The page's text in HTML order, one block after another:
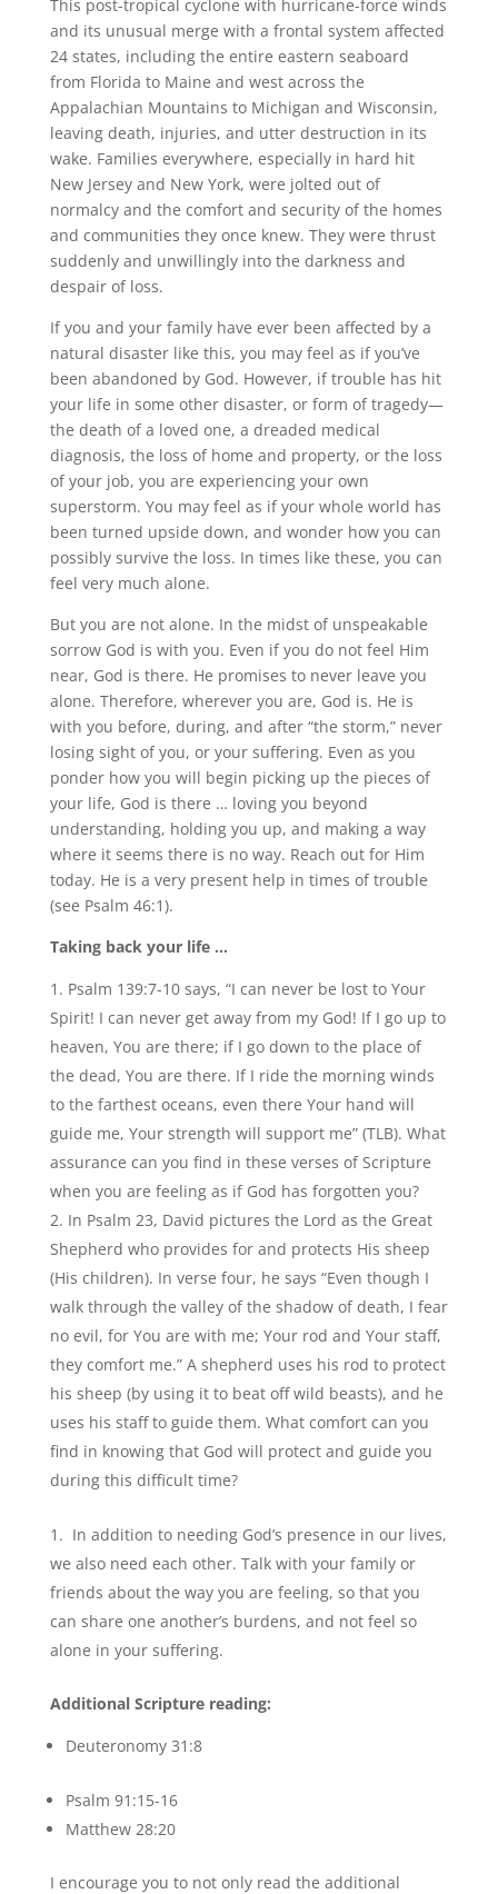
This post-tropical cyclone with hurricane-force winds
and its unusual merge with a frontal system affected
24 states, including the entire eastern seaboard
from Florida to Maine and west across the
Appalachian Mountains to Michigan and Wisconsin,
leaving death, injuries, and utter destruction in its
wake. Families everywhere, especially in hard hit
New Jersey and New York, were jolted out of
normalcy and the comfort and security of the homes
and communities they once knew. They were thrust
suddenly and unwillingly into the darkness and
despair of loss.
If you and your family have ever been affected by a
natural disaster like this, you may feel as if you’ve
been abandoned by God. However, if trouble has hit
your life in some other disaster, or form of tragedy—
the death of a loved one, a dreaded medical
diagnosis, the loss of home and property, or the loss
of your job, you are experiencing your own
superstorm. You may feel as if your whole world has
been turned upside down, and wonder how you can
possibly survive the loss. In times like these, you can
feel very much alone.
But you are not alone. In the midst of unspeakable
sorrow God is with you. Even if you do not feel Him
near, God is there. He promises to never leave you
alone. Therefore, wherever you are, God is. He is
with you before, during, and after “the storm,” never
losing sight of you, or your suffering. Even as you
ponder how you will begin picking up the pieces of
your life, God is there … loving you beyond
understanding, holding you up, and making a way
where it seems there is no way. Reach out for Him
today. He is a very present help in times of trouble
(see Psalm 46:1).
Taking back your life …
Psalm 139:7-10 says, “I can never be lost to Your
Spirit! I can never get away from my God! If I go up to
heaven, You are there; if I go down to the place of
the dead, You are there. If I ride the morning winds
to the farthest oceans, even there Your hand will
guide me, Your strength will support me” (TLB). What
assurance can you find in these verses of Scripture
when you are feeling as if God has forgotten you?
In Psalm 23, David pictures the Lord as the Great
Shepherd who provides for and protects His sheep
(His children). In verse four, he says “Even though I
walk through the valley of the shadow of death, I fear
no evil, for You are with me; Your rod and Your staff,
they comfort me.” A shepherd uses his rod to protect
his sheep (by using it to beat off wild beasts), and he
uses his staff to guide them. What comfort can you
find in knowing that God will protect and guide you
during this difficult time?
In addition to needing God’s presence in our lives,
we also need each other. Talk with your family or
friends about the way you are feeling, so that you
can share one another’s burdens, and not feel so
alone in your suffering.
Additional Scripture reading:
Deuteronomy 31:8
Psalm 91:15-16
Matthew 28:20
I encourage you to not only read the additional